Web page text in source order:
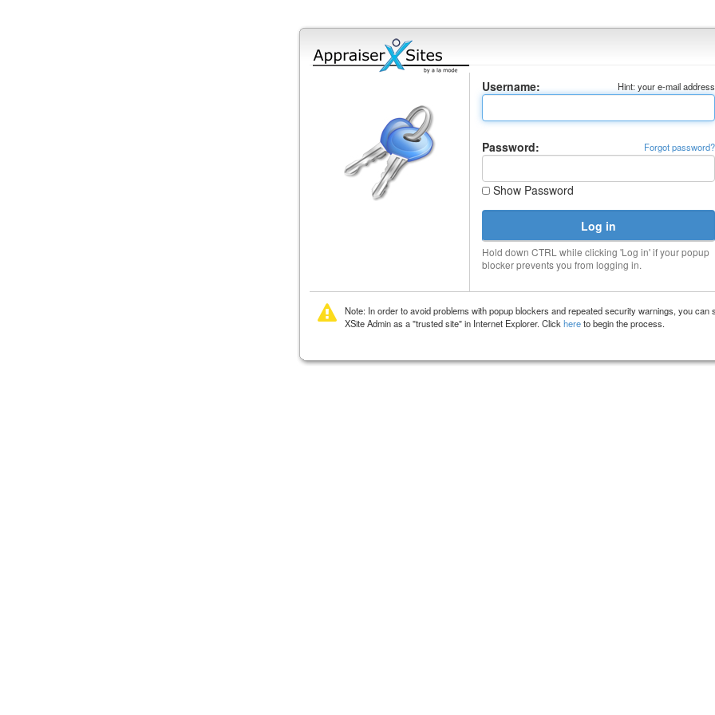
Username: Hint: your e-mail address
Password: Forgot password?
Show Password
Hold down CTRL while clicking 'Log in' if your popup
blocker prevents you from logging in.
Note: In order to avoid problems with popup blockers and repeated security warnings, you can
XSite Admin as a "trusted site" in Internet Explorer. Click hereto begin the process.